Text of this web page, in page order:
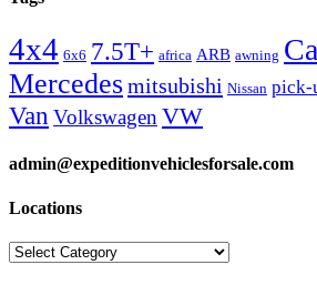
4x4 6x6 7.5T+ africa ARB awning
Mercedesmitsubishi Nissan pick-
Van Volkswagen VW
admin@expeditionvehiclesforsale.com
Locations
Locations